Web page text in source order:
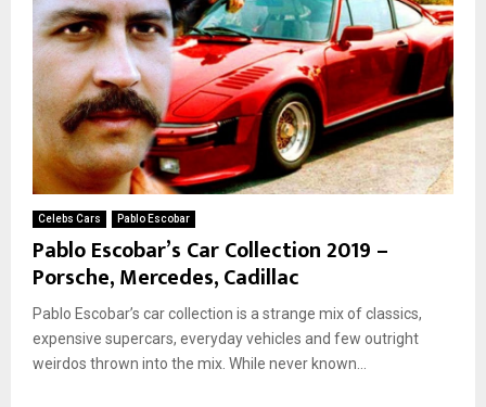
Celebs Cars Pablo Escobar
Pablo Escobar’s Car Collection 2019 –
Porsche, Mercedes, Cadillac
Pablo Escobar’s car collection is a strange mix of classics,
expensive supercars, everyday vehicles and few outright
weirdos thrown into the mix. While never known...